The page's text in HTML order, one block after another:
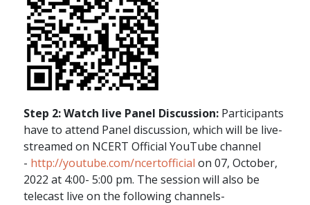
Step 2: Watch live Panel Discussion: Participants
have to attend Panel discussion, which will be live-
streamed on NCERT Official YouTube channel
- http://youtube.com/ncertofficialon 07, October,
2022 at 4:00- 5:00 pm. The session will also be
telecast live on the following channels-